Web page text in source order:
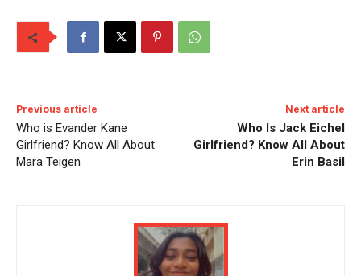
Previous article
Who is Evander Kane
Girlfriend? Know All About
Mara Teigen
Next article
Who Is Jack Eichel
Girlfriend? Know All About
Erin Basil